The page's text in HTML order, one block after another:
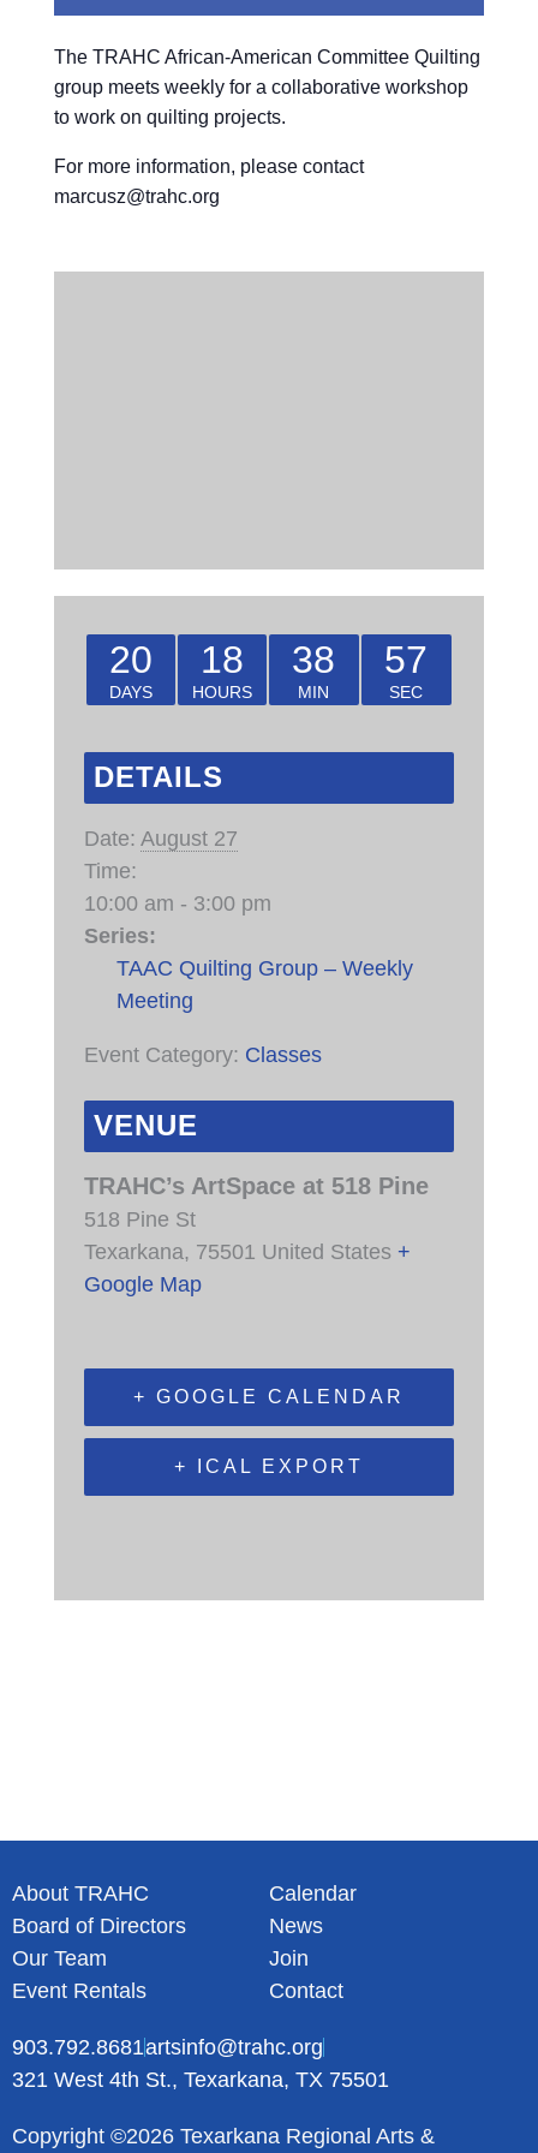
The TRAHC African-American Committee Quilting
group meets weekly for a collaborative workshop
to work on quilting projects.
For more information, please contact
marcusz@trahc.org
20
DAYS
18
HOURS
38
MIN
57
SEC
DETAILS
Date: August 27
Time:
10:00 am - 3:00 pm
Series:
TAAC Quilting Group – Weekly
Meeting
Event Category: Classes
VENUE
TRAHC’s ArtSpace at 518 Pine
518 Pine St
Texarkana, 75501 United States +
Google Map
+ GOOGLE CALENDAR
+ ICAL EXPORT
About TRAHC
Board of Directors
Our Team
Event Rentals
Calendar
News
Join
Contact
903.792.8681artsinfo@trahc.org
321 West 4th St., Texarkana, TX 75501
Copyright ©2026 Texarkana Regional Arts &